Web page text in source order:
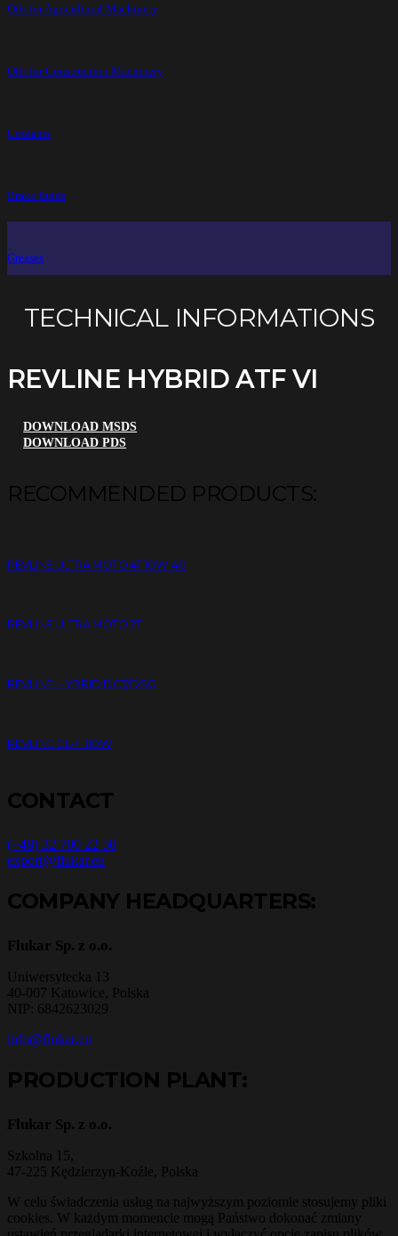
Oils for Agricultural Machinery
Oils for Construction Machinery
Coolants
Brake fluids
Greases
TECHNICAL INFORMATIONS
REVLINE HYBRID ATF VI
DOWNLOAD MSDS
DOWNLOAD PDS
RECOMMENDED PRODUCTS:
REVLINE ULTRA MOTO 4T 10W-40
REVLINE ULTRA MOTO 2T
REVLINE HYBRID DCT/DSG
REVLINE GL-4 80W
CONTACT
(+48) 32 700 22 50
export@flukar.eu
COMPANY HEADQUARTERS:
Flukar Sp. z o.o.
Uniwersytecka 13
40-007 Katowice, Polska
NIP: 6842623029
info@flukar.eu
PRODUCTION PLANT:
Flukar Sp. z o.o.
Szkolna 15,
47-225 Kędzierzyn-Koźle, Polska
W celu świadczenia usług na najwyższym poziomie stosujemy pliki
cookies. W każdym momencie mogą Państwo dokonać zmiany